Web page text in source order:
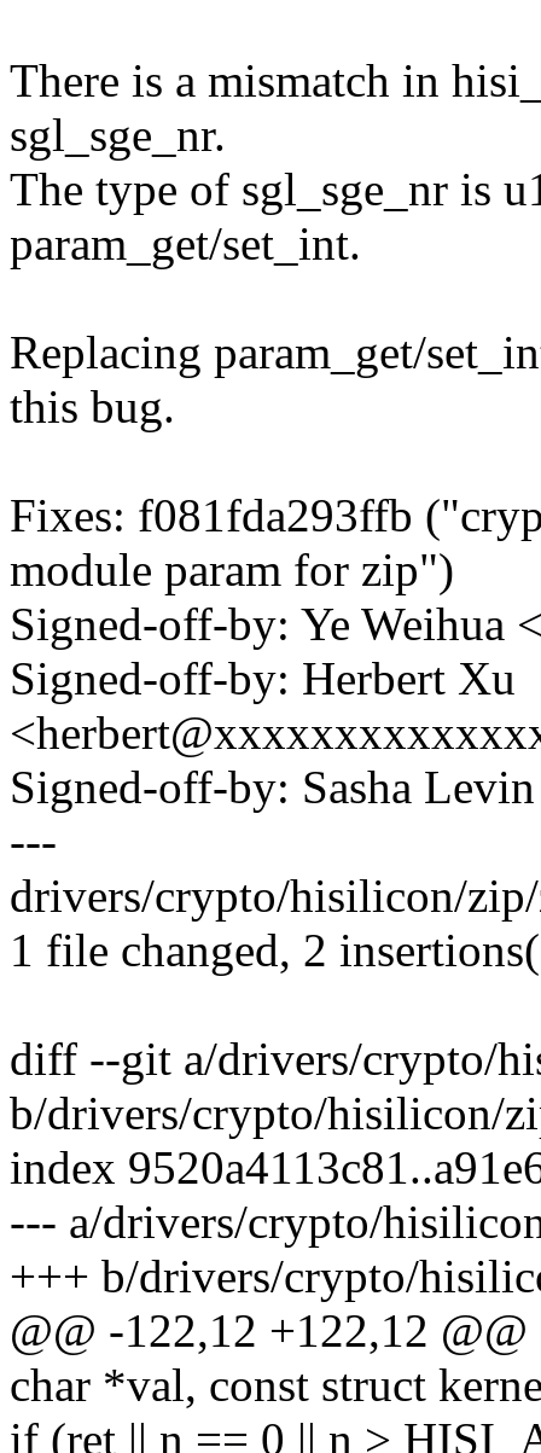
There is a mismatch in
sgl_sge_nr.
The type of sgl_sge_nr is
param_get/set_int.
Replacing param_get/
this bug.
Fixes: f081fda293ffb
module param for zip")
Signed-off-by: Ye Weihua
Signed-off-by: Herbert Xu
Signed-off-by: Sasha
---
drivers/crypto/hisilicon/
1 file changed, 2
diff --git a/drivers/crypto/
b/drivers/crypto/hisilicon/
index
--- a/drivers/crypto/
+++ b/drivers/crypto/
@@ -122,12 +122,12
char *val, const struct
if (ret || n == 0 || n >